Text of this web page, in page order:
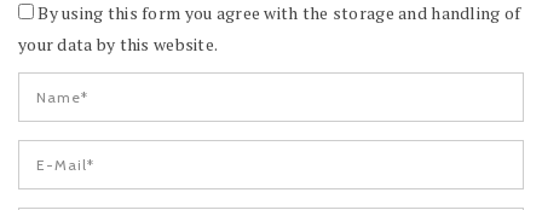
By using this form you agree with the storage and handling of
your data by this website.